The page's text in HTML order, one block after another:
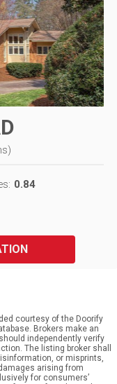
)
0.84
courtesy of the Doorify
Brokers make an
independently verify
The listing broker shall
or misprints,
arising from
for consumers’